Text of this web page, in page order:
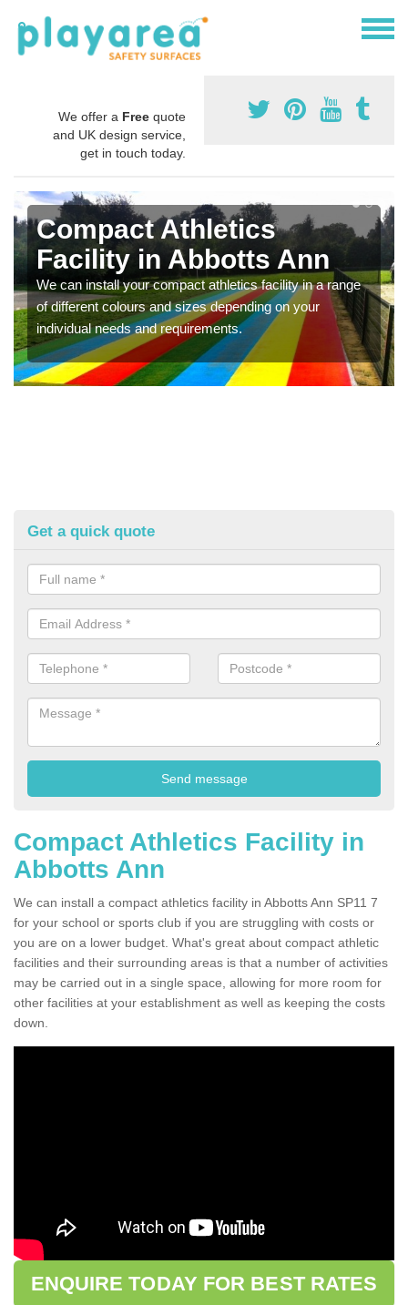
We offer a Free quote
and UK design service,
get in touch today.
Compact Athletics
Facility in Abbotts Ann
We can install your compact athletics facility in a range
of different colours and sizes depending on your
individual needs and requirements.
Get a quick quote
Compact Athletics Facility in
Abbotts Ann
We can install a compact athletics facility in Abbotts Ann SP11 7
for your school or sports club if you are struggling with costs or
you are on a lower budget. What's great about compact athletic
facilities and their surrounding areas is that a number of activities
may be carried out in a single space, allowing for more room for
other facilities at your establishment as well as keeping the costs
down.
ENQUIRE TODAY FOR BEST RATES